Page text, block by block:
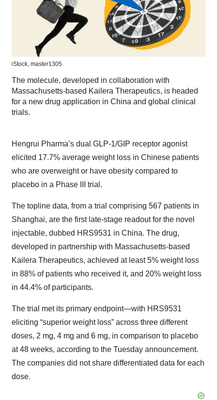
iStock, master1305
The molecule, developed in collaboration with
Massachusetts-based Kailera Therapeutics, is headed
for a new drug application in China and global clinical
trials.
Hengrui Pharma’s dual GLP-1/GIP receptor agonist
elicited 17.7% average weight loss in Chinese patients
who are overweight or have obesity compared to
placebo in a Phase III trial.
The topline data, from a trial comprising 567 patients in
Shanghai, are the first late-stage readout for the novel
injectable, dubbed HRS9531 in China. The drug,
developed in partnership with Massachusetts-based
Kailera Therapeutics, achieved at least 5% weight loss
in 88% of patients who received it, and 20% weight loss
in 44.4% of participants.
The trial met its primary endpoint—with HRS9531
eliciting “superior weight loss” across three different
doses, 2 mg, 4 mg and 6 mg, in comparison to placebo
at 48 weeks, according to the Tuesday announcement.
The companies did not share differentiated data for each
dose.